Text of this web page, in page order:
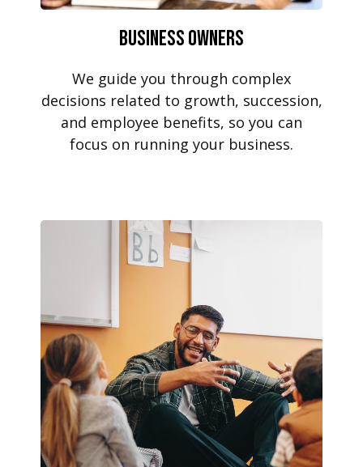
Business Owners
We guide you through complex
decisions related to growth, succession,
and employee benefits, so you can
focus on running your business.